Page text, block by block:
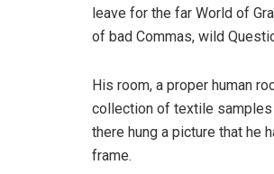
leave for the far World of
of bad Commas, wild
His room, a proper human
collection of textile samples
there hung a picture that he
frame.